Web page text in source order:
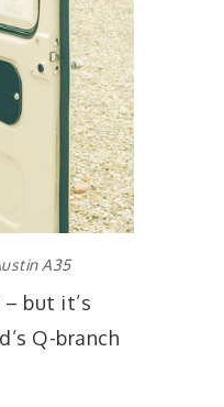
A35
but it’s
Q-branch